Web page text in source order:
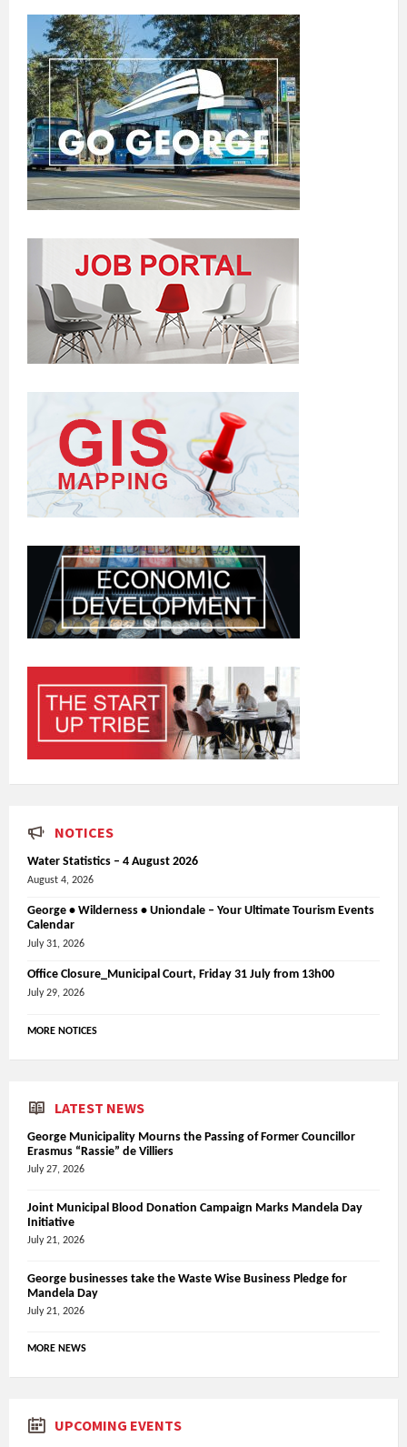
NOTICES
Water Statistics – 4 August 2026
August 4, 2026
George • Wilderness • Uniondale – Your Ultimate Tourism Events
Calendar
July 31, 2026
Office Closure_Municipal Court, Friday 31 July from 13h00
July 29, 2026
MORE NOTICES
LATEST NEWS
George Municipality Mourns the Passing of Former Councillor
Erasmus “Rassie” de Villiers
July 27, 2026
Joint Municipal Blood Donation Campaign Marks Mandela Day
Initiative
July 21, 2026
George businesses take the Waste Wise Business Pledge for
Mandela Day
July 21, 2026
MORE NEWS
UPCOMING EVENTS